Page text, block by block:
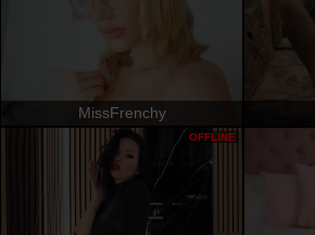
MissFrenchy
OFFLINE